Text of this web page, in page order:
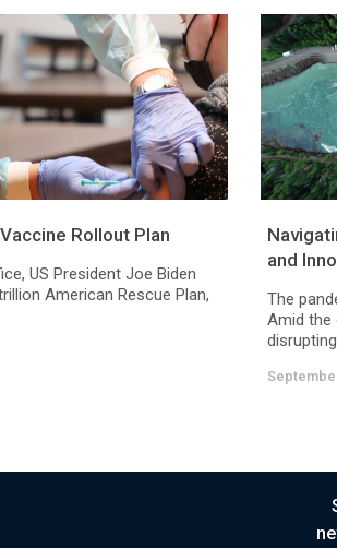
Rollout Plan
US President Joe Biden
American Rescue Plan,
and
The
Amid the